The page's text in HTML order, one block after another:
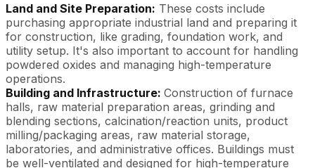
Land and Site Preparation: These costs include
purchasing appropriate industrial land and preparing it
for construction, like grading, foundation work, and
utility setup. It's also important to account for handling
powdered oxides and managing high-temperature
operations.
Building and Infrastructure: Construction of furnace
halls, raw material preparation areas, grinding and
blending sections, calcination/reaction units, product
milling/packaging areas, raw material storage,
laboratories, and administrative offices. Buildings must
be well-ventilated and designed for high-temperature